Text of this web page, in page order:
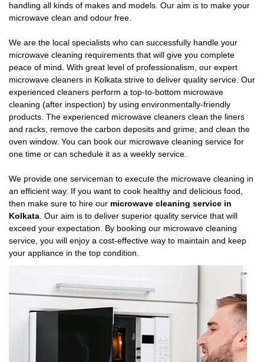
handling all kinds of makes and models. Our aim is to make your
microwave clean and odour free.
We are the local specialists who can successfully handle your
microwave cleaning requirements that will give you complete
peace of mind. With great level of professionalism, our expert
microwave cleaners in Kolkata strive to deliver quality service. Our
experienced cleaners perform a top-to-bottom microwave
cleaning (after inspection) by using environmentally-friendly
products. The experienced microwave cleaners clean the liners
and racks, remove the carbon deposits and grime, and clean the
oven window. You can book our microwave cleaning service for
one time or can schedule it as a weekly service.
We provide one serviceman to execute the microwave cleaning in
an efficient way. If you want to cook healthy and delicious food,
then make sure to hire our microwave cleaning service in
Kolkata. Our aim is to deliver superior quality service that will
exceed your expectation. By booking our microwave cleaning
service, you will enjoy a cost-effective way to maintain and keep
your appliance in the top condition.